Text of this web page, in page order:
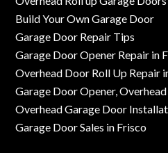
Build Your Own Garage Door
Garage Door Repair Tips
Garage Door Opener Repair in
Overhead Door Roll Up Repair
Garage Door Opener,
Overhead Garage Door
Garage Door Sales in Frisco